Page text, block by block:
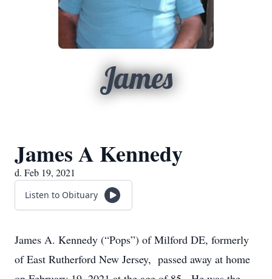
James
James A Kennedy
d. Feb 19, 2021
Listen to Obituary
James A. Kennedy (“Pops”) of Milford DE, formerly
of East Rutherford New Jersey, passed away at home